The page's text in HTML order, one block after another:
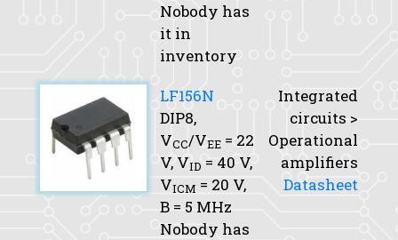
Nobody has
it in
inventory
LF156N
DIP8,
VCC/VEE = 22
V, VID = 40 V,
VICM = 20 V,
B = 5 MHz
Nobody has
Integrated
circuits >
Operational
amplifiers
Datasheet